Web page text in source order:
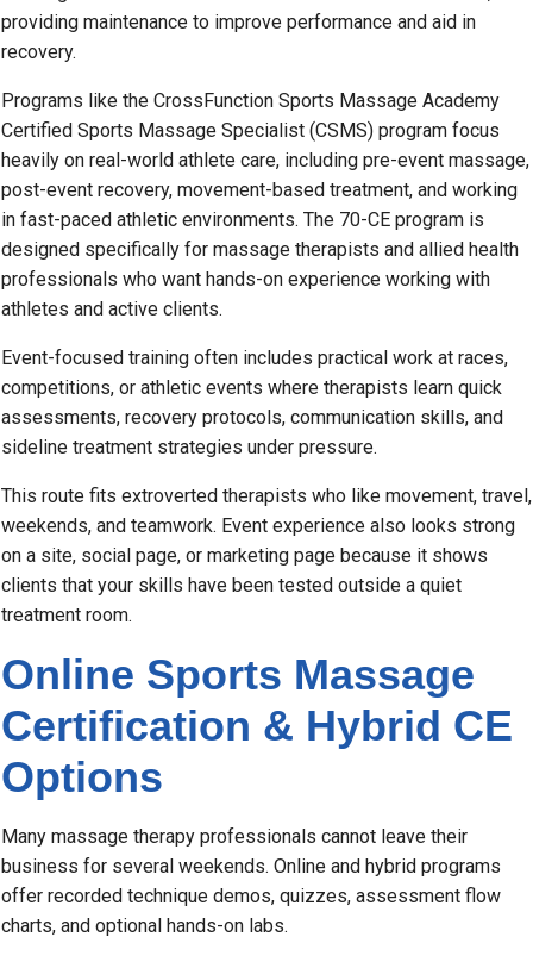
providing maintenance to improve performance and aid in
recovery.
Programs like the CrossFunction Sports Massage Academy
Certified Sports Massage Specialist (CSMS) program focus
heavily on real-world athlete care, including pre-event massage,
post-event recovery, movement-based treatment, and working
in fast-paced athletic environments. The 70-CE program is
designed specifically for massage therapists and allied health
professionals who want hands-on experience working with
athletes and active clients.
Event-focused training often includes practical work at races,
competitions, or athletic events where therapists learn quick
assessments, recovery protocols, communication skills, and
sideline treatment strategies under pressure.
This route fits extroverted therapists who like movement, travel,
weekends, and teamwork. Event experience also looks strong
on a site, social page, or marketing page because it shows
clients that your skills have been tested outside a quiet
treatment room.
Online Sports Massage
Certification & Hybrid CE
Options
Many massage therapy professionals cannot leave their
business for several weekends. Online and hybrid programs
offer recorded technique demos, quizzes, assessment flow
charts, and optional hands-on labs.